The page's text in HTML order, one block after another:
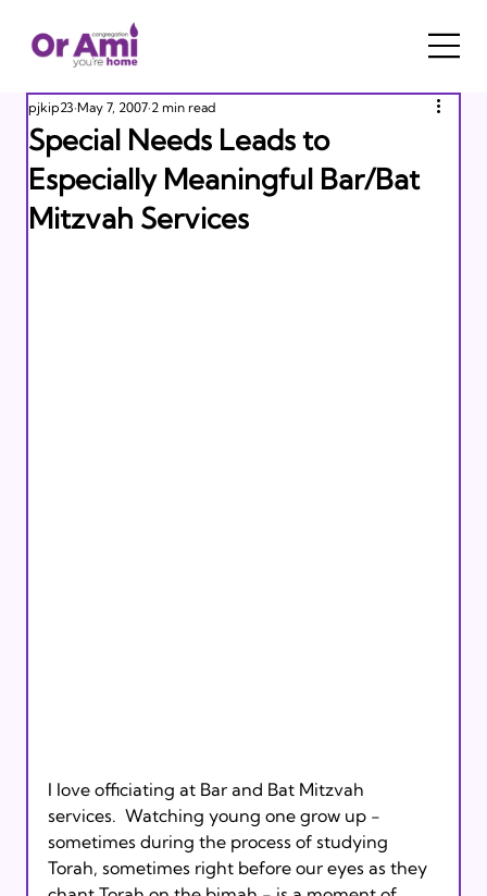
Special Needs Leads to
Especially Meaningful Bar/Bat
Mitzvah Services
pjkip23 May 7, 2007 2 min read
I love officiating at Bar and Bat Mitzvah
services.  Watching young one grow up -
sometimes during the process of studying
Torah, sometimes right before our eyes as they